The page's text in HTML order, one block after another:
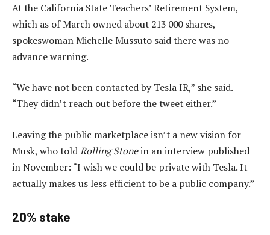
At the California State Teachers’ Retirement System,
which as of March owned about 213 000 shares,
spokeswoman Michelle Mussuto said there was no
advance warning.
“We have not been contacted by Tesla IR,” she said.
“They didn’t reach out before the tweet either.”
Leaving the public marketplace isn’t a new vision for
Musk, who toldRolling Stonein an interview published
in November: “I wish we could be private with Tesla. It
actually makes us less efficient to be a public company.”
20% stake